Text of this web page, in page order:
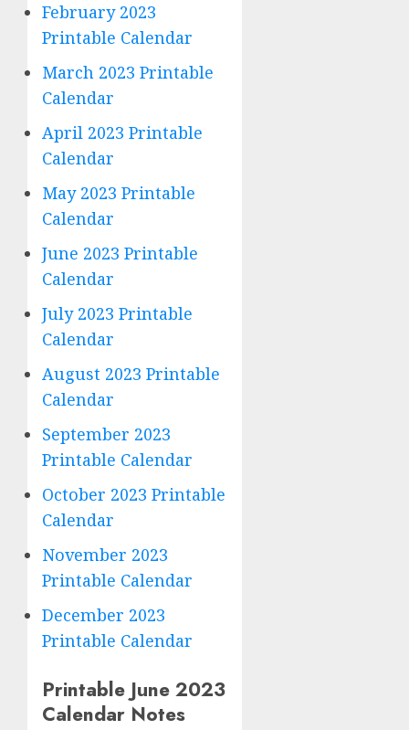
February 2023
Printable Calendar
March 2023 Printable
Calendar
April 2023 Printable
Calendar
May 2023 Printable
Calendar
June 2023 Printable
Calendar
July 2023 Printable
Calendar
August 2023 Printable
Calendar
September 2023
Printable Calendar
October 2023 Printable
Calendar
November 2023
Printable Calendar
December 2023
Printable Calendar
Printable June 2023
Calendar Notes